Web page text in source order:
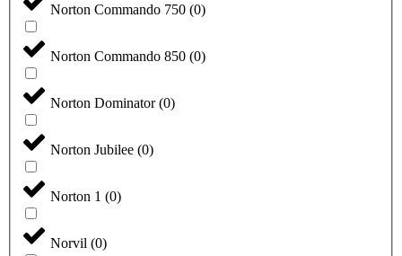
Norton Commando 750 (0)
Norton Commando 850 (0)
Norton Dominator(0)
Norton Jubilee (0)
Norton 1 (0)
Norvil (0)